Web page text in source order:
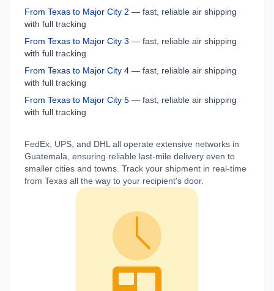
From Texas to Major City 2 — fast, reliable air shipping
with full tracking
From Texas to Major City 3 — fast, reliable air shipping
with full tracking
From Texas to Major City 4 — fast, reliable air shipping
with full tracking
From Texas to Major City 5 — fast, reliable air shipping
with full tracking
FedEx, UPS, and DHL all operate extensive networks in
Guatemala , ensuring reliable last-mile delivery even to
smaller cities and towns. Track your shipment in real-time
from Texas all the way to your recipient's door.